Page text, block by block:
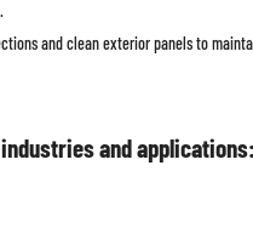
and clean exterior panels to
and applications: